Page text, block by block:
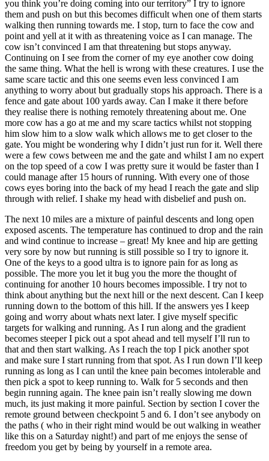
you think you’re doing coming into our territory” I try to ignore
them and push on but this becomes difficult when one of them starts
walking then running towards me. I stop, turn to face the cow and
point and yell at it with as threatening voice as I can manage. The
cow isn’t convinced I am that threatening but stops anyway.
Continuing on I see from the corner of my eye another cow doing
the same thing. What the hell is wrong with these creatures. I use the
same scare tactic and this one seems even less convinced I am
anything to worry about but gradually stops his approach. There is a
fence and gate about 100 yards away. Can I make it there before
they realise there is nothing remotely threatening about me. One
more cow has a go at me and my scare tactics whilst not stopping
him slow him to a slow walk which allows me to get closer to the
gate. You might be wondering why I didn’t just run for it. Well there
were a few cows between me and the gate and whilst I am no expert
on the top speed of a cow I was pretty sure it would be faster than I
could manage after 15 hours of running. With every one of those
cows eyes boring into the back of my head I reach the gate and slip
through with relief. I shake my head with disbelief and push on.
The next 10 miles are a mixture of painful descents and long open
exposed ascents. The temperature has continued to drop and the rain
and wind continue to increase – great! My knee and hip are getting
very sore by now but running is still possible so I try to ignore it.
One of the keys to a good ultra is to ignore pain for as long as
possible. The more you let it bug you the more the thought of
continuing for another 10 hours becomes impossible. I try not to
think about anything but the next hill or the next descent. Can I keep
running down to the bottom of this hill. If the answers yes I keep
going and worry about whats next later. I give myself specific
targets for walking and running. As I run along and the gradient
becomes steeper I pick out a spot ahead and tell myself I’ll run to
that and then start walking. As I reach the top I pick another spot
and make sure I start running from that spot. As I run down I’ll keep
running as long as I can until the knee pain becomes intolerable and
then pick a spot to keep running to. Walk for 5 seconds and then
begin running again. The knee pain isn’t really slowing me down
much, its just making it more painful. Section by section I cover the
remote ground between checkpoint 5 and 6. I don’t see anybody on
the paths ( who in their right mind would be out walking in weather
like this on a Saturday night!) and part of me enjoys the sense of
freedom you get by being by yourself in a remote area.